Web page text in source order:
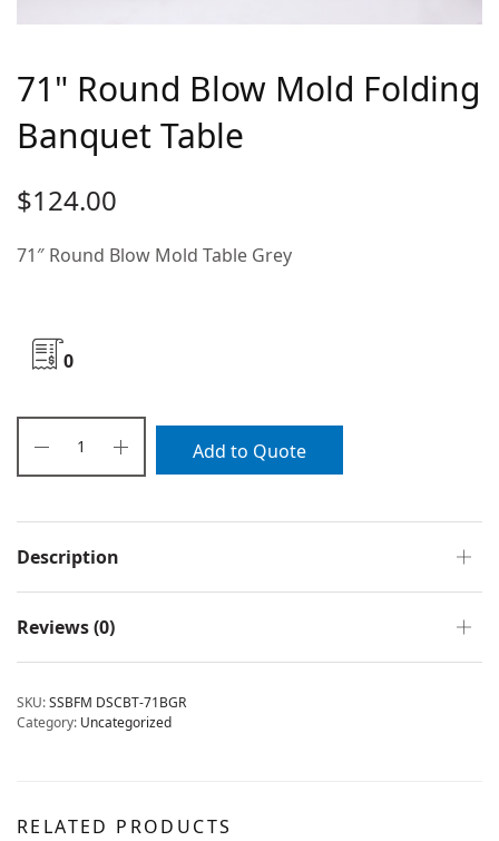
71" Round Blow Mold Folding
Banquet Table
$124.00
71″ Round Blow Mold Table Grey
0
Add to Quote
Description
Reviews (0)
SKU:SSBFM DSCBT-71BGR
Category: Uncategorized
RELATED PRODUCTS